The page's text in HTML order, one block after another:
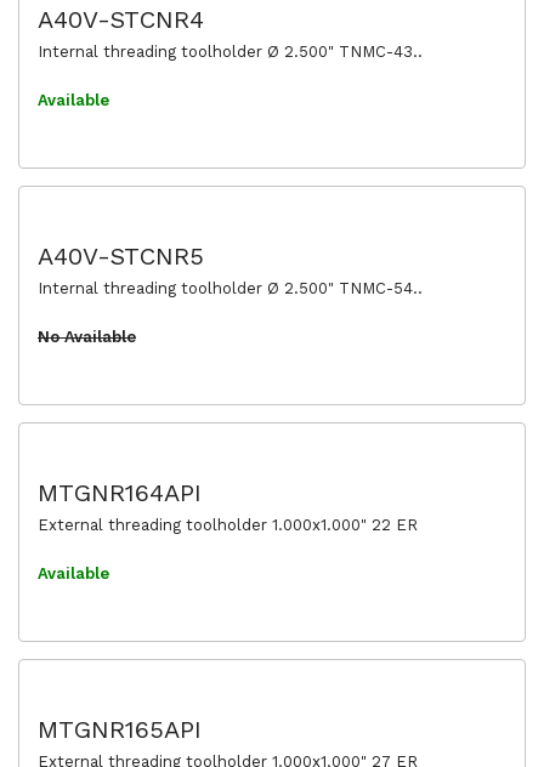
A40V-STCNR4
Internal threading toolholder Ø 2.500" TNMC-43..
Available
A40V-STCNR5
Internal threading toolholder Ø 2.500" TNMC-54..
No Available
MTGNR164API
External threading toolholder 1.000x1.000" 22 ER
Available
MTGNR165API
External threading toolholder 1.000x1.000" 27 ER